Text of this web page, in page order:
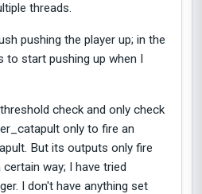
threads.
pushing the player up; in the
to start pushing up when I
check and only check
only to fire an
But its outputs only fire
way; I have tried
I don't have anything set